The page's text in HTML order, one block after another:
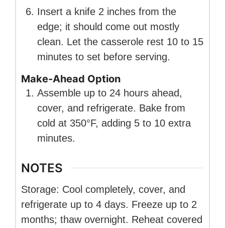
Insert a knife 2 inches from the
edge; it should come out mostly
clean. Let the casserole rest 10 to 15
minutes to set before serving.
Make-Ahead Option
Assemble up to 24 hours ahead,
cover, and refrigerate. Bake from
cold at 350°F, adding 5 to 10 extra
minutes.
NOTES
Storage: Cool completely, cover, and
refrigerate up to 4 days. Freeze up to 2
months; thaw overnight. Reheat covered